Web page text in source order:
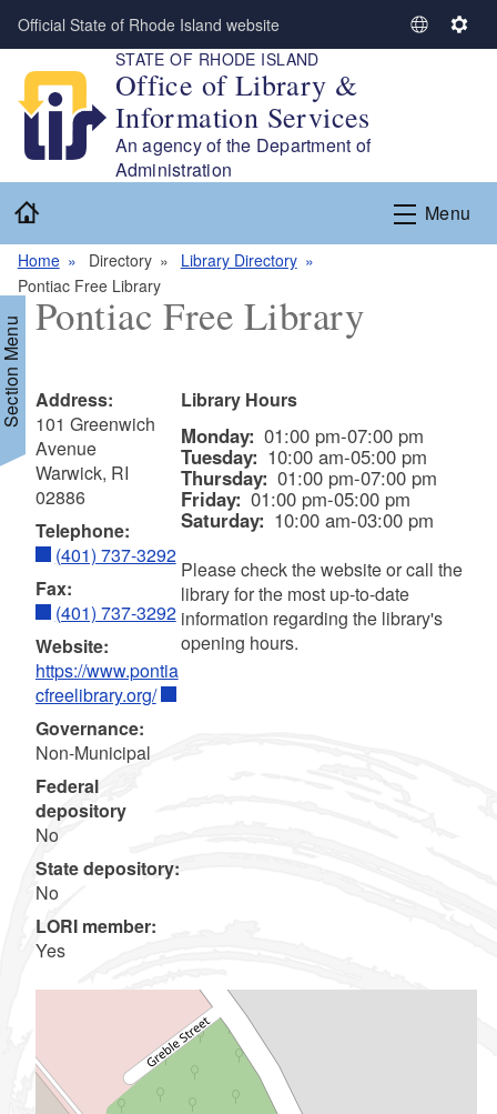
Skip to main content
Official State of Rhode Island website
S
L
a
n
S
g
s
STATE OF RHODE ISLAND
Office of Library &
Information Services
An agency of the Department of
Administration
Menu
Home Directory
Library Directory
Pontiac Free Library
Menu
Pontiac Free Library
Address:
101 Greenwich
Avenue
Warwick, RI
02886
Telephone:
(401) 737-3292
Fax:
(401) 737-3292
Website:
https://www.pontia
cfreelibrary.org/
Governance:
Non-Municipal
Federal
depository
No
State depository:
No
LORI member:
Yes
Library Hours
Monday: 01:00 pm-07:00 pm
Tuesday: 10:00 am-05:00 pm
Thursday: 01:00 pm-07:00 pm
Friday: 01:00 pm-05:00 pm
Saturday: 10:00 am-03:00 pm
Please check the website or call the
library for the most up-to-date
information regarding the library's
opening hours.